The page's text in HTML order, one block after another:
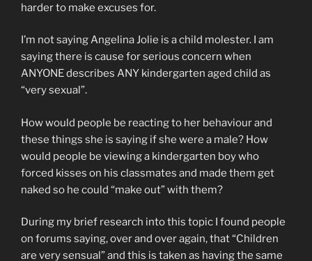
harder to make excuses for.
I’m not saying Angelina Jolie is a child molester. I am
saying there is cause for serious concern when
ANYONE describes ANY kindergarten aged child as
“very sexual”.
How would people be reacting to her behaviour and
these things she is saying if she were a male? How
would people be viewing a kindergarten boy who
forced kisses on his classmates and made them get
naked so he could “make out” with them?
During my brief research into this topic I found people
on forums saying, over and over again, that “Children
are very sensual” and this is taken as having the same